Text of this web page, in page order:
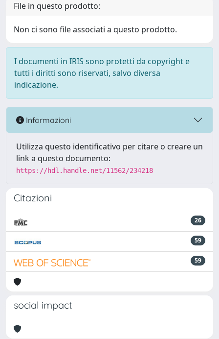
File in questo prodotto:
Non ci sono file associati a questo prodotto.
I documenti in IRIS sono protetti da copyright e
tutti i diritti sono riservati, salvo diversa
indicazione.
Informazioni
Utilizza questo identificativo per citare o creare un
link a questo documento:
https://hdl.handle.net/11562/234218
Citazioni
26
59
59
social impact